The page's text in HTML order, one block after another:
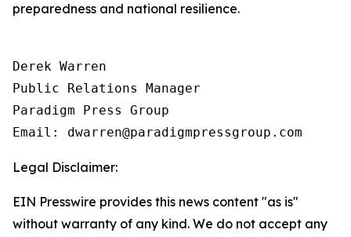
preparedness and national resilience.
Derek Warren
Public Relations Manager
Paradigm Press Group
Email: dwarren@paradigmpressgroup.com
Legal Disclaimer:
EIN Presswire provides this news content "as is"
without warranty of any kind. We do not accept any